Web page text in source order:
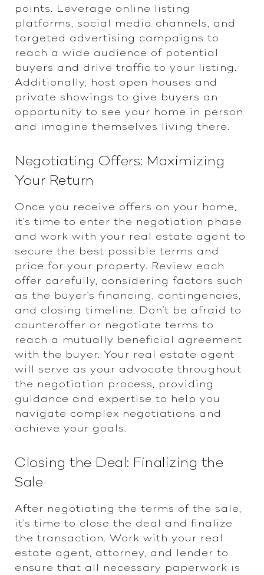
points. Leverage online listing
platforms, social media channels, and
targeted advertising campaigns to
reach a wide audience of potential
buyers and drive traffic to your listing.
Additionally, host open houses and
private showings to give buyers an
opportunity to see your home in person
and imagine themselves living there.
Negotiating Offers: Maximizing
Your Return
Once you receive offers on your home,
it's time to enter the negotiation phase
and work with your real estate agent to
secure the best possible terms and
price for your property. Review each
offer carefully, considering factors such
as the buyer's financing, contingencies,
and closing timeline. Don't be afraid to
counteroffer or negotiate terms to
reach a mutually beneficial agreement
with the buyer. Your real estate agent
will serve as your advocate throughout
the negotiation process, providing
guidance and expertise to help you
navigate complex negotiations and
achieve your goals.
Closing the Deal: Finalizing the
Sale
After negotiating the terms of the sale,
it's time to close the deal and finalize
the transaction. Work with your real
estate agent, attorney, and lender to
ensure that all necessary paperwork is